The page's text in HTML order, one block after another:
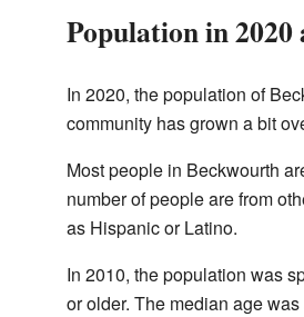
Population in 2020
In 2020, the population of
community has grown a bit
Most people in Beckwourth
number of people are from
as Hispanic or Latino.
In 2010, the population was
or older. The median age